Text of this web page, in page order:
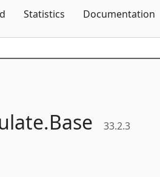
Statistics Documentation
Base 33.2.3